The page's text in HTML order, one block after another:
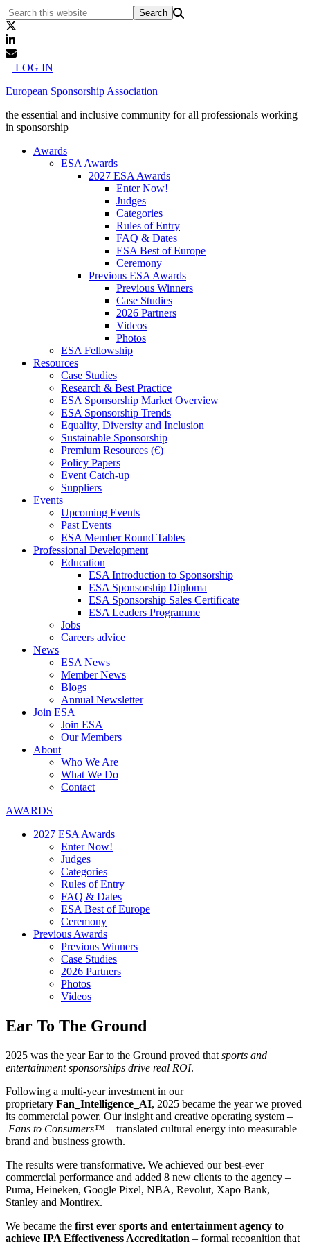
LOG IN
European Sponsorship Association
the essential and inclusive community for all professionals working
in sponsorship
Awards
ESA Awards
2027 ESA Awards
Enter Now!
Judges
Categories
Rules of Entry
FAQ & Dates
ESA Best of Europe
Ceremony
Previous ESA Awards
Previous Winners
Case Studies
2026 Partners
Videos
Photos
ESA Fellowship
Resources
Case Studies
Research & Best Practice
ESA Sponsorship Market Overview
ESA Sponsorship Trends
Equality, Diversity and Inclusion
Sustainable Sponsorship
Premium Resources (€)
Policy Papers
Event Catch-up
Suppliers
Events
Upcoming Events
Past Events
ESA Member Round Tables
Professional Development
Education
ESA Introduction to Sponsorship
ESA Sponsorship Diploma
ESA Sponsorship Sales Certificate
ESA Leaders Programme
Jobs
Careers advice
News
ESA News
Member News
Blogs
Annual Newsletter
Join ESA
Join ESA
Our Members
About
Who We Are
What We Do
Contact
AWARDS
2027 ESA Awards
Enter Now!
Judges
Categories
Rules of Entry
FAQ & Dates
ESA Best of Europe
Ceremony
Previous Awards
Previous Winners
Case Studies
2026 Partners
Photos
Videos
Ear To The Ground
2025 was the year Ear to the Ground proved that sports and
entertainment sponsorships drive real ROI.
Following a multi-year investment in our
proprietary Fan_Intelligence_AI, 2025 became the year we proved
its commercial power. Our insight and creative operating system –
Fans to Consumers™ – translated cultural energy into measurable
brand and business growth.
The results were transformative. We achieved our best-ever
commercial performance and added 8 new clients to the agency –
Puma, Heineken, Google Pixel, NBA, Revolut, Xapo Bank,
Stanley and Montirex.
We became the first ever sports and entertainment agency to
achieve IPA Effectiveness Accreditation – formal recognition that